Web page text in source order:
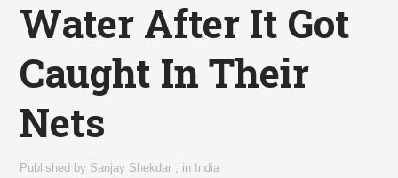
Water After It Got
Caught In Their
Nets
Published by Sanjay Shekdar , in India